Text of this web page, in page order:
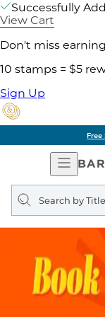
Successfully
View Cart
Don't miss
10 stamps = $5
Sign Up
Open
Search
query